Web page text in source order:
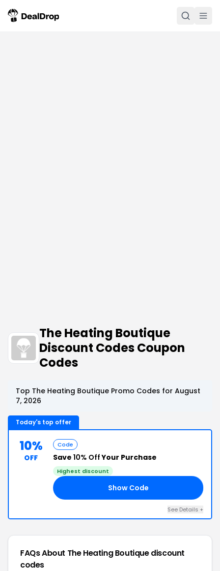
The Heating Boutique
Discount Codes Coupon
Codes
Top The Heating Boutique Promo Codes for August
7, 2026
Today's top offer
10%
OFF
Code
Save 10% OffYour Purchase
Highest discount
Show Code
See Details +
FAQs About The Heating Boutiquediscount
codes